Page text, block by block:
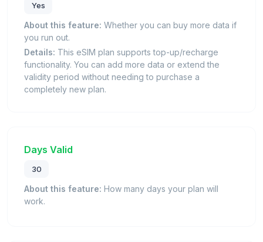
Yes
About this feature: Whether you can buy more data if
you run out.
Details: This eSIM plan supports top-up/recharge
functionality. You can add more data or extend the
validity period without needing to purchase a
completely new plan.
Days Valid
30
About this feature: How many days your plan will
work.